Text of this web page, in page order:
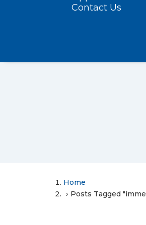
Contact Us
Home
Posts Tagged